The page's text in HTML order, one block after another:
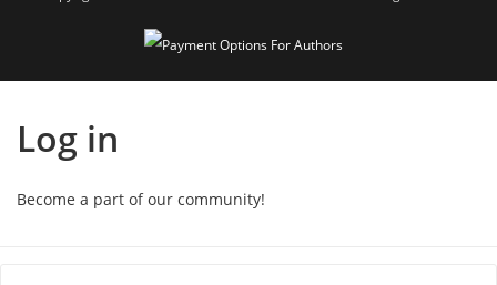
Log in
Become a part of our community!